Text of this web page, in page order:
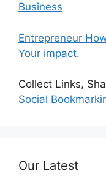
Business
Entrepreneur
Your impact.
Collect Links,
Social
Our Latest